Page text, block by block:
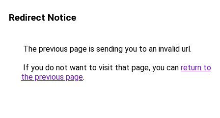
Redirect Notice
The previous page is sending you to an invalid url.
If you do not want to visit that page, you can return to
the previous page.